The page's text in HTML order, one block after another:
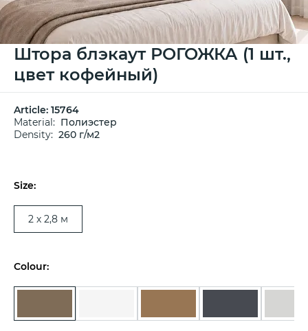
Штора блэкаут РОГОЖКА (1 шт.,
цвет кофейный)
Article: 15764
Material: Полиэстер
Density: 260 г/м2
Size:
2 х 2,8 м
Colour: